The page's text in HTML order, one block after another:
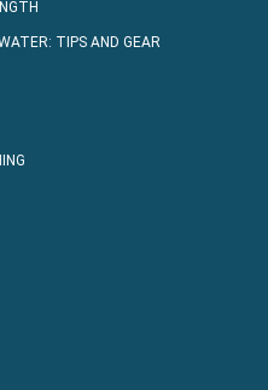
TIPS AND GEAR